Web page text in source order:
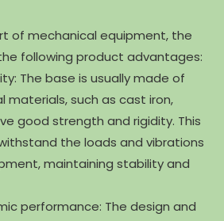
of mechanical equipment, the
following product advantages:
The base is usually made of
such as cast iron,
good strength and rigidity. This
the loads and vibrations
maintaining stability and
performance: The design and